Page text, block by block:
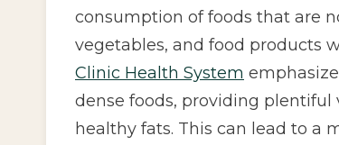
consumption of foods that are
vegetables, and food products
Clinic Health System
dense foods, providing
healthy fats. This can lead to a